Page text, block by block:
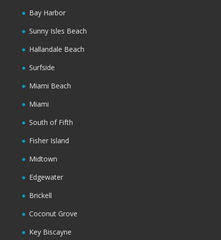
Bay Harbor
Sunny Isles Beach
Hallandale Beach
Surfside
Miami Beach
Miami
South of Fifth
Fisher Island
Midtown
Edgewater
Brickell
Coconut Grove
Key Biscayne